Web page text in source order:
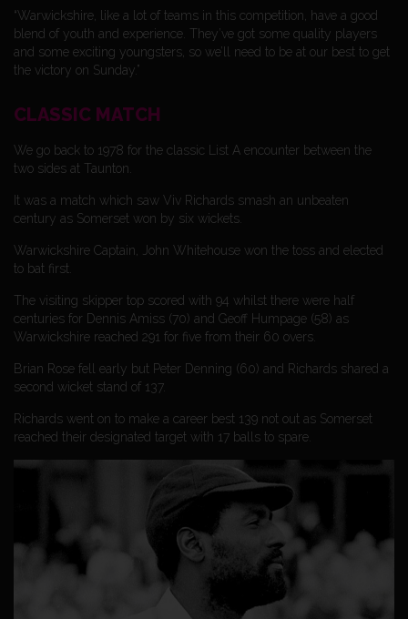
“Warwickshire, like a lot of teams in this competition, have a good
blend of youth and experience. They’ve got some quality players
and some exciting youngsters, so we’ll need to be at our best to get
the victory on Sunday.”
CLASSIC MATCH
We go back to 1978 for the classic List A encounter between the
two sides at Taunton.
It was a match which saw Viv Richards smash an unbeaten
century as Somerset won by six wickets.
Warwickshire Captain, John Whitehouse won the toss and elected
to bat first.
The visiting skipper top scored with 94 whilst there were half
centuries for Dennis Amiss (70) and Geoff Humpage (58) as
Warwickshire reached 291 for five from their 60 overs.
Brian Rose fell early but Peter Denning (60) and Richards shared a
second wicket stand of 137.
Richards went on to make a career best 139 not out as Somerset
reached their designated target with 17 balls to spare.